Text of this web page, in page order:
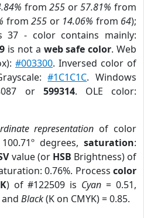
from255 or57.81% from
from255 or 14.06% from 64);
37 - color contains mainly:
is not a web safe color. Web
#003300. Inversed color of
#1C1C1C. Windows
or 599314. OLE color:
representation of color
degrees, saturation:
value (or HSB Brightness) of
0.76%. Process color
) of #122509 is Cyan = 0.51,
and Black(K on CMYK) = 0.85.